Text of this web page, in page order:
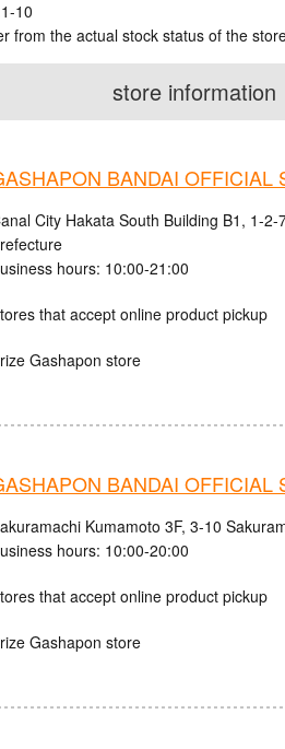
10
from the actual stock status of the
store information
BANDAI OFFICIAL
City Hakata South Building B1, 1-
hours: 10:00-21:00
that accept online product pickup
Gashapon store
BANDAI OFFICIAL
Kumamoto 3F, 3-10
hours: 10:00-20:00
that accept online product pickup
Gashapon store